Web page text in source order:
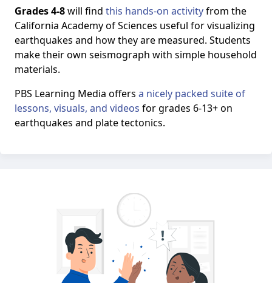
Grades 4-8will find this hands-on activityfrom the
California Academy of Sciences useful for visualizing
earthquakes and how they are measured. Students
make their own seismograph with simple household
materials.
PBS Learning Media offers a nicely packed suite of
lessons, visuals, and videos for grades 6-13+ on
earthquakes and plate tectonics.